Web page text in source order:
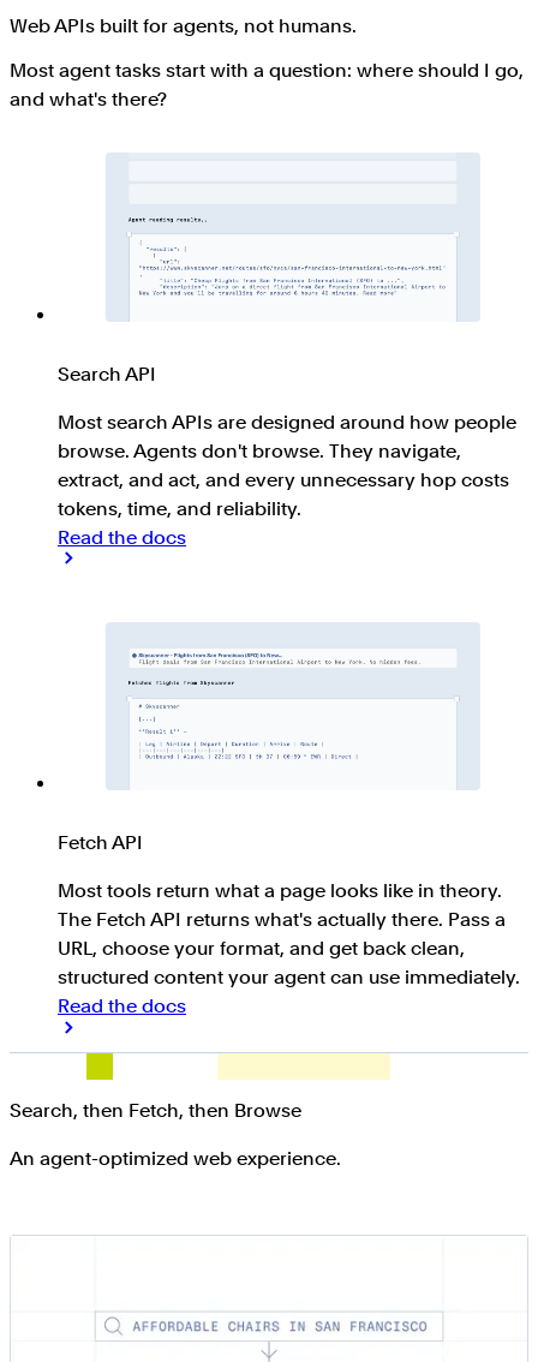
Web APIs built for agents, not humans.
Most agent tasks start with a question: where should I go,
and what's there?
Search API
Most search APIs are designed around how people
browse. Agents don't browse. They navigate,
extract, and act, and every unnecessary hop costs
tokens, time, and reliability.
Read the docs
Fetch API
Most tools return what a page looks like in theory.
The Fetch API returns what's actually there. Pass a
URL, choose your format, and get back clean,
structured content your agent can use immediately.
Read the docs
Search, then Fetch, then Browse
An agent-optimized web experience.